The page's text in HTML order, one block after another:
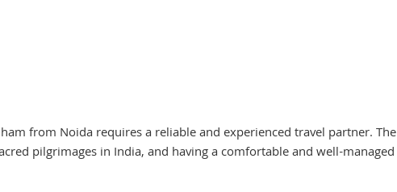
from Noida requires a reliable and experienced travel partner. The
pilgrimages in India, and having a comfortable and well-managed